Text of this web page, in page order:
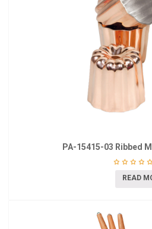
PA-15415-03 Ribbed
READ